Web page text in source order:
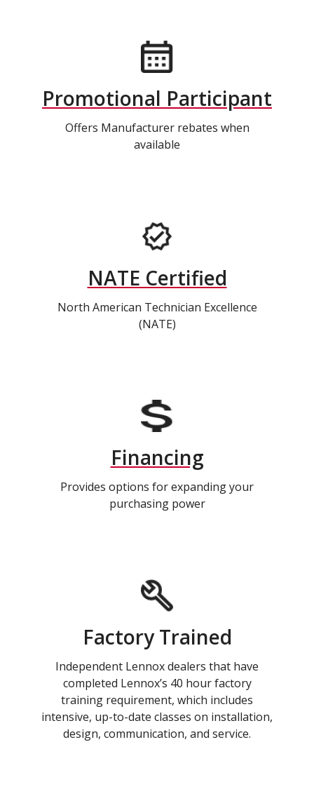
Promotional Participant
Offers Manufacturer rebates when
available
NATE Certified
North American Technician Excellence
(NATE)
Financing
Provides options for expanding your
purchasing power
Factory Trained
Independent Lennox dealers that have
completed Lennox’s 40 hour factory
training requirement, which includes
intensive, up-to-date classes on installation,
design, communication, and service.